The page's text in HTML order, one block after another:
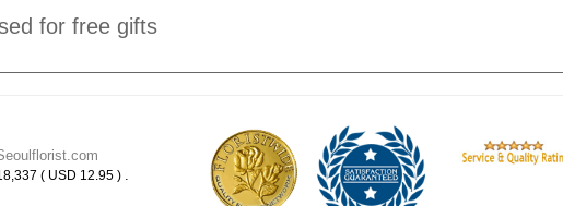
for free gifts
( USD 12.95 ) .